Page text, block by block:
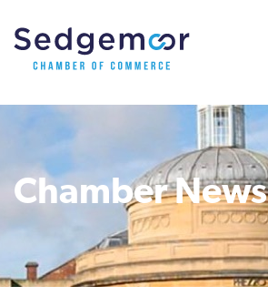
Chamber News